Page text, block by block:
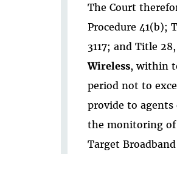
The Court
Procedure 41(b);
3117; and Title
Wireless, within
period not to
provide to
the monitoring
Target